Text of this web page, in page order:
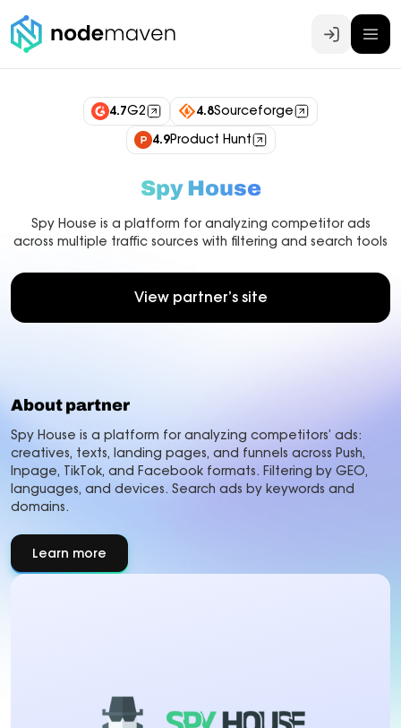
Log In
4.7G2 4.8Sourceforge
4.9Product Hunt
Spy House
Spy House is a platform for analyzing competitor ads
across multiple traffic sources with filtering and search tools
View partner’s site
About partner
Spy House is a platform for analyzing competitors’ ads:
creatives, texts, landing pages, and funnels across Push,
Inpage, TikTok, and Facebook formats. Filtering by GEO,
languages, and devices. Search ads by keywords and
domains.
Learn more
about
About